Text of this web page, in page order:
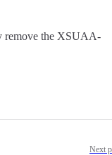
remove the XSUAA-
Next